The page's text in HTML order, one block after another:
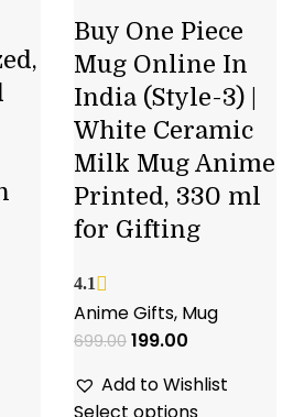
Buy One Piece
Mug Online In
India (Style-3) |
White Ceramic
Milk Mug Anime
Printed, 330 ml
for Gifting
4.1
Anime Gifts, Mug
699.00 199.00
Add to Wishlist
Select options